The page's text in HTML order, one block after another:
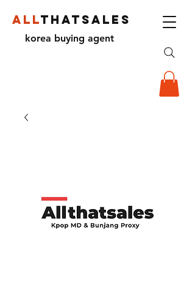
ALLTHATSALES
korea buying agent